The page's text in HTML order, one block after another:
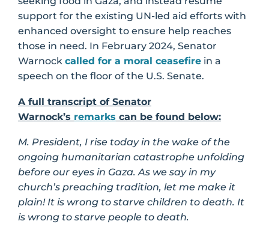
support for the existing UN-led aid efforts with
enhanced oversight to ensure help reaches
those in need. In February 2024, Senator
Warnock called for a moral ceasefire in a
speech on the floor of the U.S. Senate.
A full transcript of Senator
Warnock’s remarks can be found below:
M. President, I rise today in the wake of the
ongoing humanitarian catastrophe unfolding
before our eyes in Gaza. As we say in my
church’s preaching tradition, let me make it
plain! It is wrong to starve children to death. It
is wrong to starve people to death.